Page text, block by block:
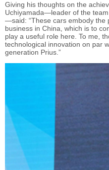
Giving his thoughts on the
Uchiyamada—leader of the
—said: “These cars embody the
business in China, which is to
play a useful role here. To me,
technological innovation on par
generation Prius.”